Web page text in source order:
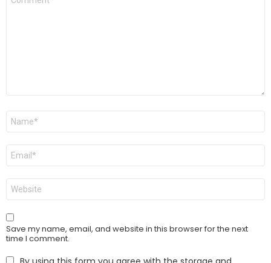
Name
Email
Website
Save my name, email, and website in this browser for the next
time I comment.